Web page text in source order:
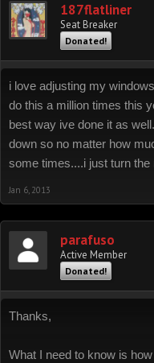
187flatliner
Seat Breaker
Donated!
i love adjusting my
do this a million times this
best way ive done it as
down so no matter how
some times....i just turn
Jan 6, 2013
parafuso
Active Member
Donated!
Thanks,
What I need to know is